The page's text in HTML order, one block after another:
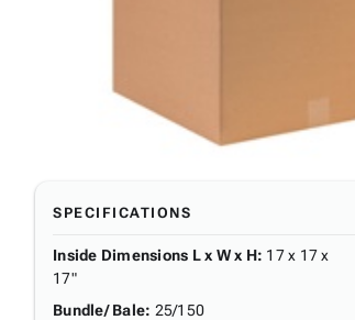
SPECIFICATIONS
Inside Dimensions L x W x H: 17 x 17 x
17"
Bundle/ Bale: 25/150